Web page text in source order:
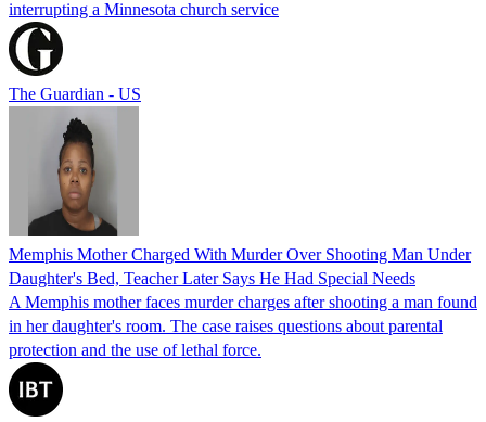
interrupting a Minnesota church service
The Guardian - US
Memphis Mother Charged With Murder Over Shooting Man Under
Daughter's Bed, Teacher Later Says He Had Special Needs
A Memphis mother faces murder charges after shooting a man found
in her daughter's room. The case raises questions about parental
protection and the use of lethal force.